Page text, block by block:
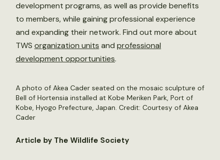
development programs, as well as provide benefits
to members, while gaining professional experience
and expanding their network. Find out more about
TWS organization units and professional
development opportunities.
A photo of Akea Cader seated on the mosaic sculpture of
Bell of Hortensia installed at Kobe Meriken Park, Port of
Kobe, Hyogo Prefecture, Japan. Credit: Courtesy of Akea
Cader
Article by The Wildlife Society